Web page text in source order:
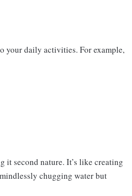
your daily activities. For example,
second nature. It’s like creating
chugging water but